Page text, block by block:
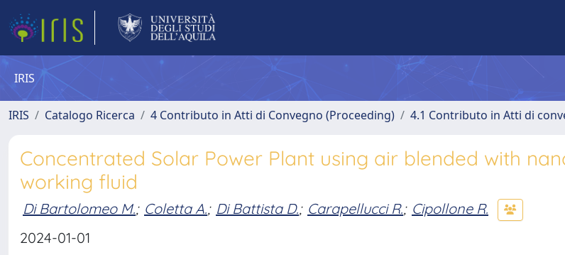
IRIS
IRIS Catalogo Ricerca 4 Contributo in Atti di Convegno (Proceeding) 4.1 Contributo in Atti di
Concentrated Solar Power Plant using air blended with
working fluid
Di Bartolomeo M.; Coletta A.; Di Battista D.; Carapellucci R.; Cipollone R.
2024-01-01